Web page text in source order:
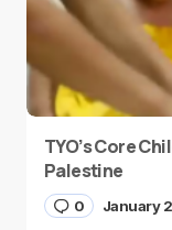
TYO’s Core
Palestine
0 January